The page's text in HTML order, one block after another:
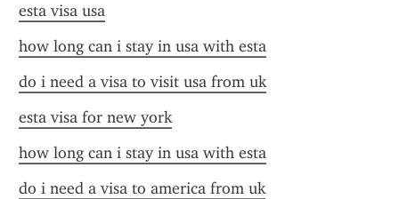
esta visa usa
how long can i stay in usa with esta
do i need a visa to visit usa from uk
esta visa for new york
how long can i stay in usa with esta
do i need a visa to america from uk